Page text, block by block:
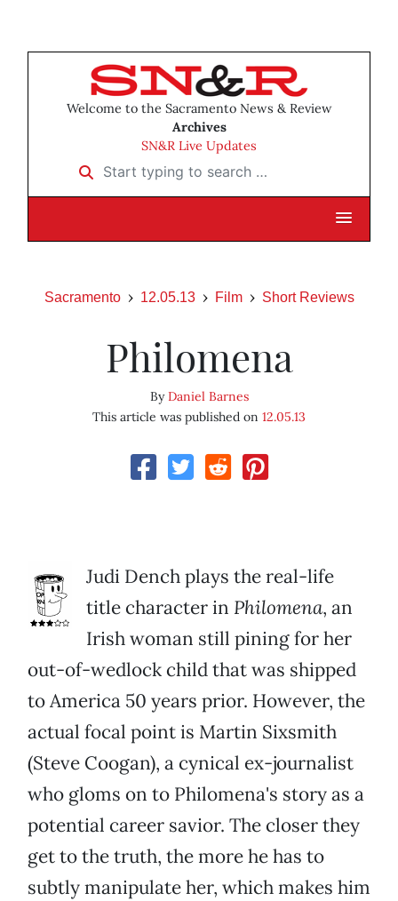
Welcome to the Sacramento News & Review
Archives
SN&R Live Updates
Start typing to search …
Sacramento 12.05.13 Film Short Reviews
Philomena
ByDaniel Barnes
This article was published on 12.05.13
Judi Dench plays the real-life
title character in Philomena, an
Irish woman still pining for her
out-of-wedlock child that was shipped
to America 50 years prior. However, the
actual focal point is Martin Sixsmith
(Steve Coogan), a cynical ex-journalist
who gloms on to Philomena's story as a
potential career savior. The closer they
get to the truth, the more he has to
subtly manipulate her, which makes him